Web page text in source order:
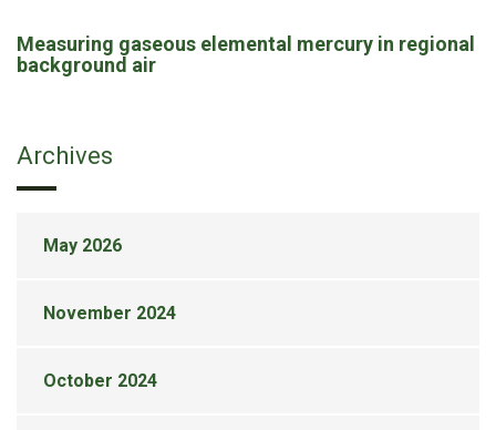
Measuring gaseous elemental mercury in regional
background air
Archives
May 2026
November 2024
October 2024